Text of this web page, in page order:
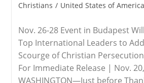
Christians / United States of America
Nov. 26-28 Event in Budapest
Top International Leaders to
Scourge of Christian
For Immediate Release | Nov.
WASHINGTON—Just before